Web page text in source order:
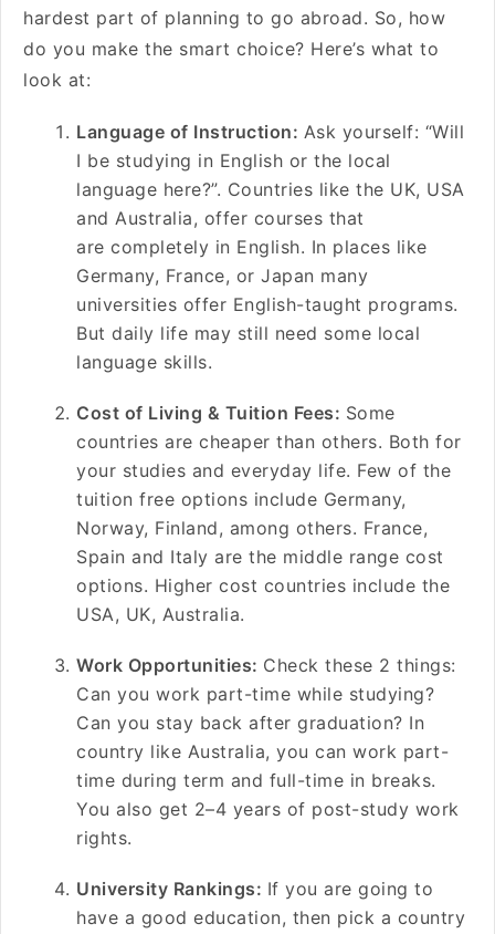
hardest part of planning to go abroad. So, how
do you make the smart choice? Here’s what to
look at:
Language of Instruction: Ask yourself: “Will
I be studying in English or the local
language here?”. Countries like the UK, USA
and Australia, offer courses that
are completely in English. In places like
Germany, France, or Japan many
universities offer English-taught programs.
But daily life may still need some local
language skills.
Cost of Living & Tuition Fees: Some
countries are cheaper than others. Both for
your studies and everyday life. Few of the
tuition free options include Germany,
Norway, Finland, among others. France,
Spain and Italy are the middle range cost
options. Higher cost countries include the
USA, UK, Australia.
Work Opportunities: Check these 2 things:
Can you work part-time while studying?
Can you stay back after graduation? In
country like Australia, you can work part-
time during term and full-time in breaks.
You also get 2–4 years of post-study work
rights.
University Rankings: If you are going to
have a good education, then pick a country